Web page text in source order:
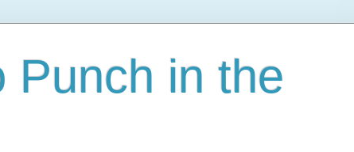
Punch in the